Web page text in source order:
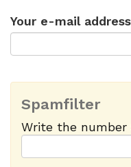
Your e-mail address
Spamfilter
Write the number